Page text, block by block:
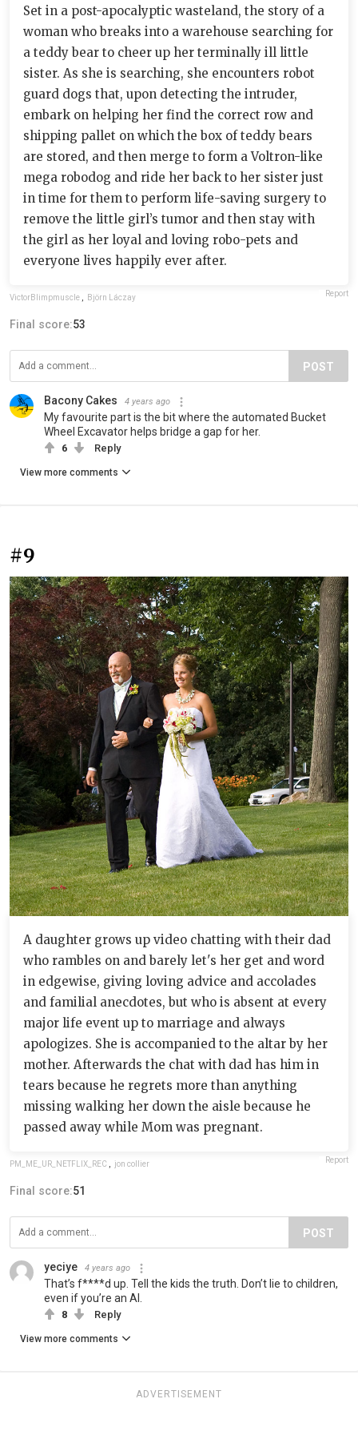
Set in a post-apocalyptic wasteland, the story of a
woman who breaks into a warehouse searching for
a teddy bear to cheer up her terminally ill little
sister. As she is searching, she encounters robot
guard dogs that, upon detecting the intruder,
embark on helping her find the correct row and
shipping pallet on which the box of teddy bears
are stored, and then merge to form a Voltron-like
mega robodog and ride her back to her sister just
in time for them to perform life-saving surgery to
remove the little girl’s tumor and then stay with
the girl as her loyal and loving robo-pets and
everyone lives happily ever after.
VictorBlimpmuscle , Björn Láczay Report
Final score:53
POST
Bacony Cakes 4 years ago
My favourite part is the bit where the automated Bucket
Wheel Excavator helps bridge a gap for her.
6 Reply
View more comments
#9
A daughter grows up video chatting with their dad
who rambles on and barely let's her get and word
in edgewise, giving loving advice and accolades
and familial anecdotes, but who is absent at every
major life event up to marriage and always
apologizes. She is accompanied to the altar by her
mother. Afterwards the chat with dad has him in
tears because he regrets more than anything
missing walking her down the aisle because he
passed away while Mom was pregnant.
PM_ME_UR_NETFLIX_REC , jon collier Report
Final score:51
POST
yeciye 4 years ago
That’s f****d up. Tell the kids the truth. Don’t lie to children,
even if you’re an AI.
8 Reply
View more comments
ADVERTISEMENT